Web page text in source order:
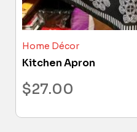
Home Décor
Kitchen Apron
$27.00